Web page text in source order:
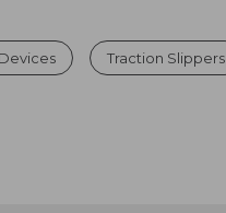
Traction Slippers